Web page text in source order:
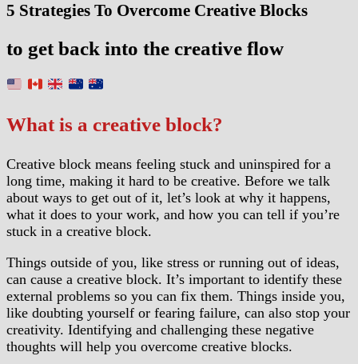
5 Strategies To Overcome Creative Blocks
to get back into the creative flow
What is a creative block?
Creative block means feeling stuck and uninspired for a
long time, making it hard to be creative. Before we talk
about ways to get out of it, let’s look at why it happens,
what it does to your work, and how you can tell if you’re
stuck in a creative block.
Things outside of you, like stress or running out of ideas,
can cause a creative block. It’s important to identify these
external problems so you can fix them. Things inside you,
like doubting yourself or fearing failure, can also stop your
creativity. Identifying and challenging these negative
thoughts will help you overcome creative blocks.